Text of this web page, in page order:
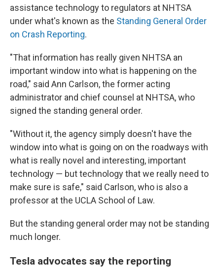
assistance technology to regulators at NHTSA
under what's known as the Standing General Order
on Crash Reporting.
"That information has really given NHTSA an
important window into what is happening on the
road," said Ann Carlson, the former acting
administrator and chief counsel at NHTSA, who
signed the standing general order.
"Without it, the agency simply doesn't have the
window into what is going on on the roadways with
what is really novel and interesting, important
technology — but technology that we really need to
make sure is safe," said Carlson, who is also a
professor at the UCLA School of Law.
But the standing general order may not be standing
much longer.
Tesla advocates say the reporting